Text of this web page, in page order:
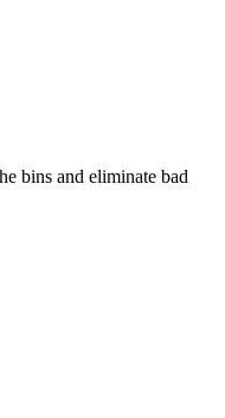
bins and eliminate bad